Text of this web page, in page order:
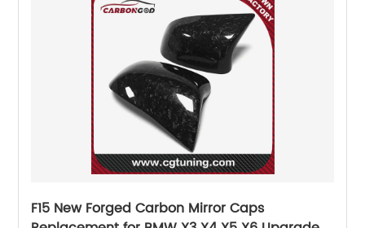
F15 New Forged Carbon Mirror Caps